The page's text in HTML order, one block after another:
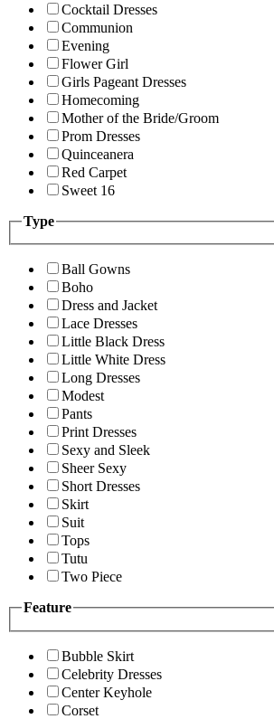
Cocktail Dresses
Communion
Evening
Flower Girl
Girls Pageant Dresses
Homecoming
Mother of the Bride/Groom
Prom Dresses
Quinceanera
Red Carpet
Sweet 16
Type
Ball Gowns
Boho
Dress and Jacket
Lace Dresses
Little Black Dress
Little White Dress
Long Dresses
Modest
Pants
Print Dresses
Sexy and Sleek
Sheer Sexy
Short Dresses
Skirt
Suit
Tops
Tutu
Two Piece
Feature
Bubble Skirt
Celebrity Dresses
Center Keyhole
Corset